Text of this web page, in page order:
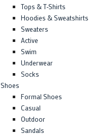
Tops & T-Shirts
Hoodies & Sweatshirts
Sweaters
Active
Swim
Underwear
Socks
Shoes
Formal Shoes
Casual
Outdoor
Sandals